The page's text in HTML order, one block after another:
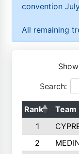
convention
All remaining
Show
Search:
Rank Team
1
2